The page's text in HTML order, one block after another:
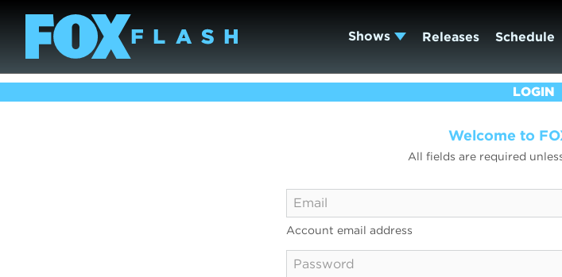
Shows Releases Schedule
LOGIN
Welcome to
All fields are required
Account email address